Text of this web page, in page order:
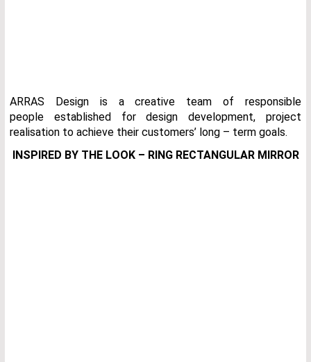
ARRAS Design is a creative team of responsible
people established for design development, project
realisation to achieve their customers’ long – term goals.
INSPIRED BY THE LOOK – RING RECTANGULAR MIRROR